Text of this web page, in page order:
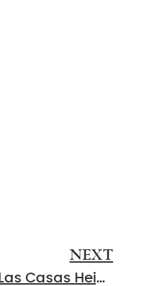
NEXT
Murfreesboro, TN – Injury Crash Reported at Las Casas Heights and E Northfield Blvd